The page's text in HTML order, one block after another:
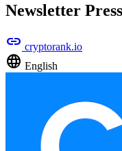
Newsletter
link cryptorank.io
language English